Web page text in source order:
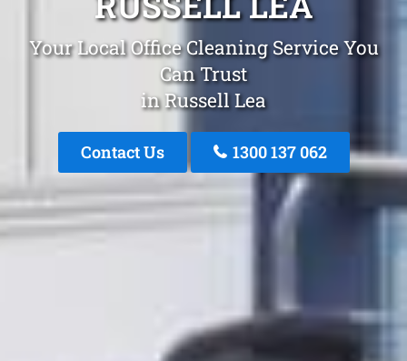
Your Local Office Cleaning Service You
Can Trust
in Russell Lea
Contact Us 1300 137 062